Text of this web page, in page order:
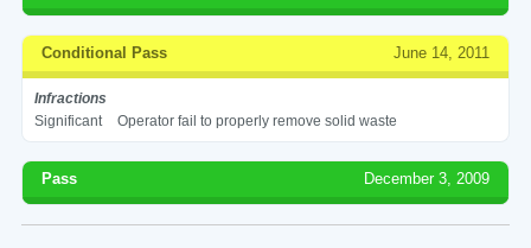
Conditional Pass June 14, 2011
Infractions
Significant
Operator fail to properly remove solid waste
Pass December 3, 2009